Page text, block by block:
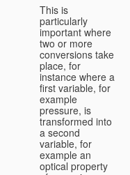
This is
particularly
important where
two or more
conversions take
place, for
instance where a
first variable, for
example
pressure, is
transformed into
a second
variable, for
example an
optical property